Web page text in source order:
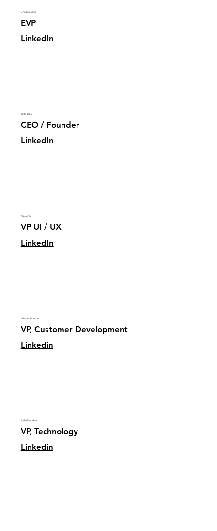
Chris Capone
EVP
LinkedIn
Todd John
CEO / Founder
LinkedIn
Ava John
VP UI / UX
LinkedIn
Natalie Johnson
VP, Customer Development
Linkedin
Josh Guenther
VP, Technology
Linkedin